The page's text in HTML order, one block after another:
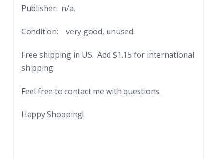
Natural
Museum,
quantity
Publisher: n/a.
Condition: very good, unused.
Free shipping in US. Add $1.15 for international
shipping.
Feel free to contact me with questions.
Happy Shopping!